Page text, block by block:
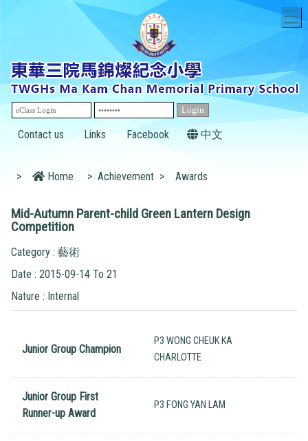
Contact us Links Facebook 中文
> Home > Achievement > Awards
Mid-Autumn Parent-child Green Lantern Design
Competition
Category : 藝術
Date : 2015-09-14 To 21
Nature : Internal
Junior Group Champion
P3 WONG CHEUK KA
CHARLOTTE
Junior Group First
Runner-up Award
P3 FONG YAN LAM